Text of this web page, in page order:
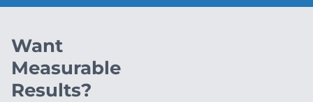
Want
Measurable
Results?